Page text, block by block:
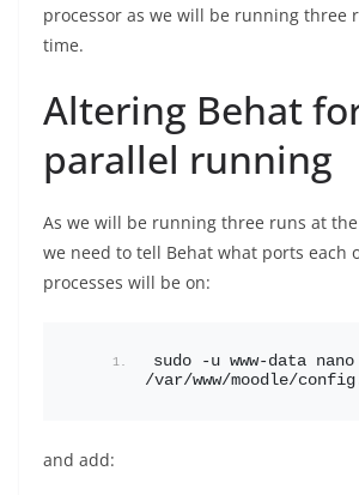
processor as we will be running three
time.
Altering Behat
parallel running
As we will be running three runs at
we need to tell Behat what ports each
processes will be on:
sudo -u www-data nano
/var/www/moodle/
and add: